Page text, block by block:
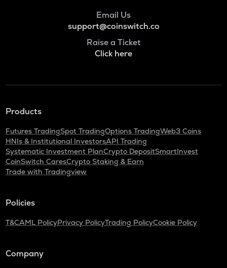
Email Us
support@coinswitch.co
Raise a Ticket
Click here
Products
Futures TradingSpot TradingOptions TradingWeb3 Coins
HNIs & Institutional InvestorsAPI Trading
Systematic Investment PlanCrypto DepositSmartInvest
CoinSwitch CaresCrypto Staking & Earn
Trade with Tradingview
Policies
T&CAML PolicyPrivacy PolicyTrading PolicyCookie Policy
Company